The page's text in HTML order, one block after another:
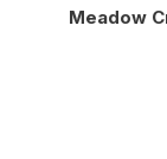
Meadow